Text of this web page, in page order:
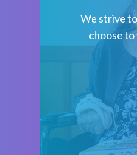
We strive
choose